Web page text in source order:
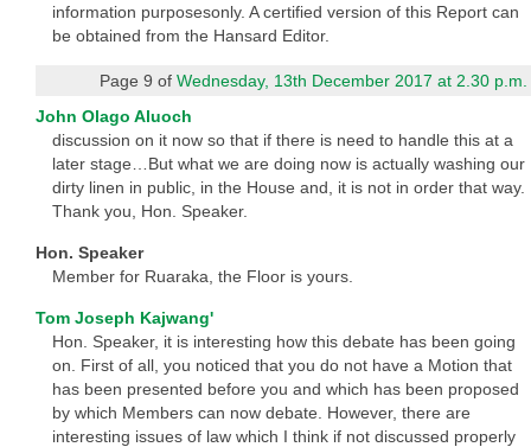
information purposesonly. A certified version of this Report can
be obtained from the Hansard Editor.
Page 9 ofWednesday, 13th December 2017 at 2.30 p.m.
John Olago Aluoch
discussion on it now so that if there is need to handle this at a
later stage…But what we are doing now is actually washing our
dirty linen in public, in the House and, it is not in order that way.
Thank you, Hon. Speaker.
Hon. Speaker
Member for Ruaraka, the Floor is yours.
Tom Joseph Kajwang'
Hon. Speaker, it is interesting how this debate has been going
on. First of all, you noticed that you do not have a Motion that
has been presented before you and which has been proposed
by which Members can now debate. However, there are
interesting issues of law which I think if not discussed properly